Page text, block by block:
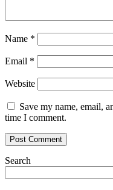
Name *
Email *
Website
Save my name, email,
time I comment.
Search